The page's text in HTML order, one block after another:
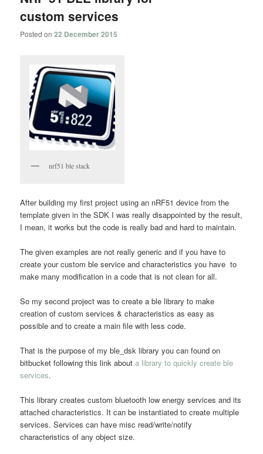
custom services
Posted on22 December 2015
nrf51 ble stack
After building my first project using an nRF51 device from the
template given in the SDK I was really disappointed by the result,
I mean, it works but the code is really bad and hard to maintain.
The given examples are not really generic and if you have to
create your custom ble service and characteristics you have to
make many modification in a code that is not clean for all.
So my second project was to create a ble library to make
creation of custom services & characteristics as easy as
possible and to create a main file with less code.
That is the purpose of my ble_dsk library you can found on
bitbucket following this link abouta library to quickly create ble
services.
This library creates custom bluetooth low energy services and its
attached characteristics. It can be instantiated to create multiple
services. Services can have misc read/write/notify
characteristics of any object size.